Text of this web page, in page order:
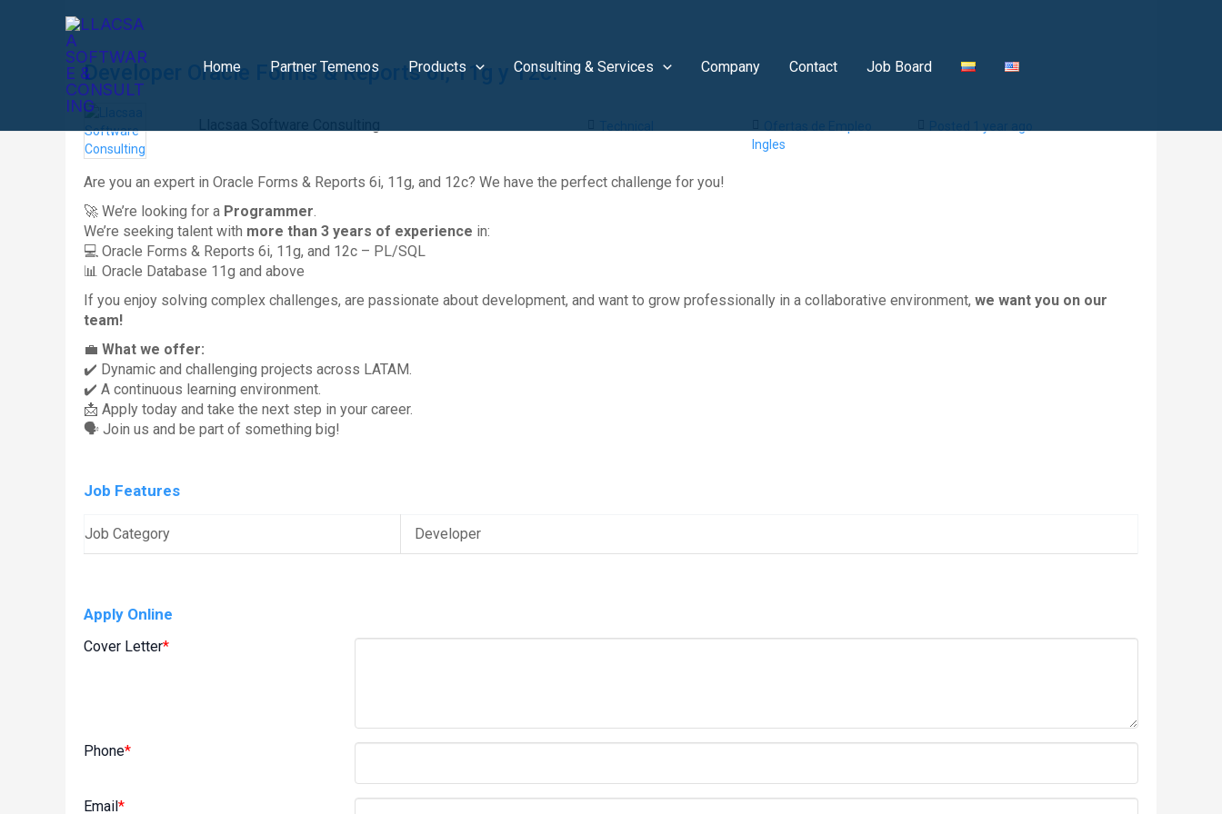
Home Partner Temenos Products Consulting & Services Company Contact Job Board
Developer Oracle Forms & Reports 6i, 11g y 12c.
Ingles
Are you an expert in Oracle Forms & Reports 6i, 11g, and 12c? We have the perfect challenge for you!
🚀 We’re looking for a Programmer.
We’re seeking talent with more than 3 years of experience in:
💻 Oracle Forms & Reports 6i, 11g, and 12c – PL/SQL
📊 Oracle Database 11g and above
If you enjoy solving complex challenges, are passionate about development, and want to grow professionally in a collaborative environment, we want you on our
team!
💼 What we offer:
✔️ Dynamic and challenging projects across LATAM.
✔️ A continuous learning environment.
📩 Apply today and take the next step in your career.
🗣️ Join us and be part of something big!
Job Features
Job Category Developer
Apply Online
Cover Letter*
Phone*
Email*